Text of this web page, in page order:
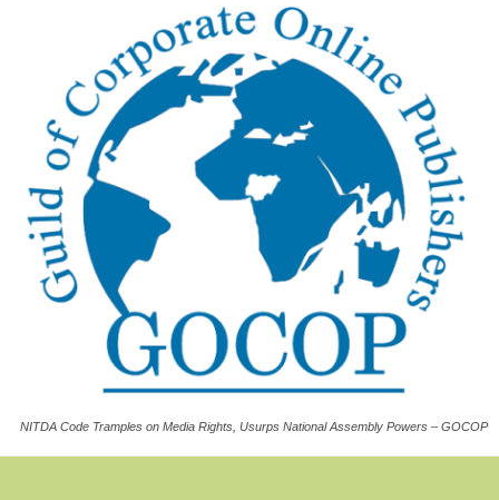
NITDA Code Tramples on Media Rights, Usurps National Assembly Powers – GOCOP